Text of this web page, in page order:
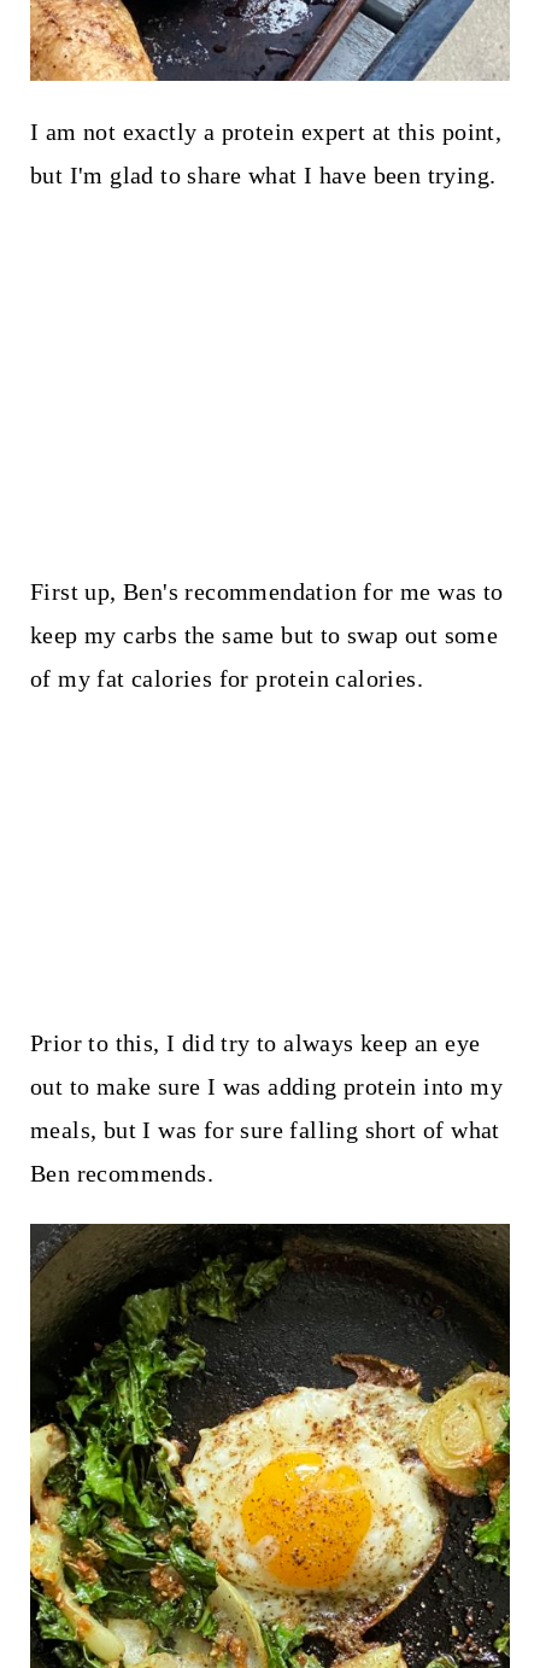
I am not exactly a protein expert at this point,
but I'm glad to share what I have been trying.
First up, Ben's recommendation for me was to
keep my carbs the same but to swap out some
of my fat calories for protein calories.
Prior to this, I did try to always keep an eye
out to make sure I was adding protein into my
meals, but I was for sure falling short of what
Ben recommends.